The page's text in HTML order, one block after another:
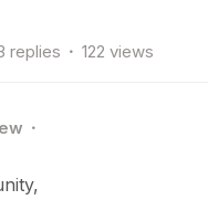
replies 122 views